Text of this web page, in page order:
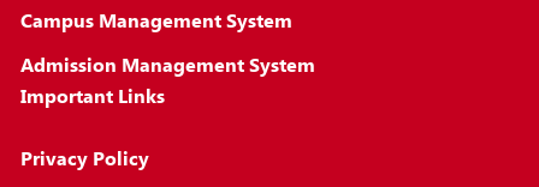
Campus Management System
Admission Management System
Important Links
Privacy Policy